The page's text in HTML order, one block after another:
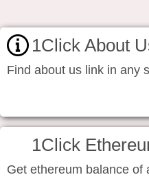
1Click About
Find about us link in any
1Click
Get ethereum balance of